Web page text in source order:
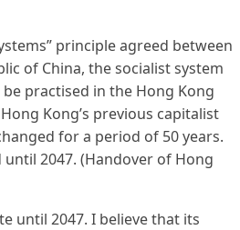
principle agreed between
of China, the socialist system
practised in the Hong Kong
Kong’s previous capitalist
for a period of 50 years.
2047. (Handover of Hong
until 2047. I believe that its